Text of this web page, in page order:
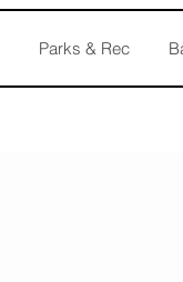
Parks & Rec